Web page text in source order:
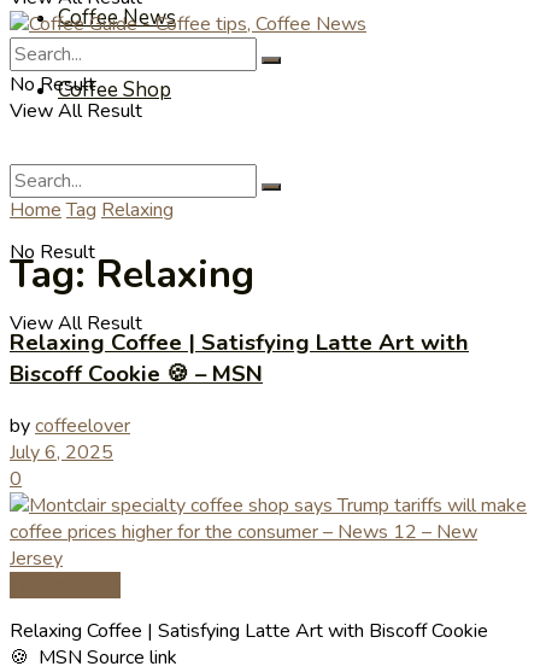
Coffee News
Coffee Shop
No Result
View All Result
No Result
View All Result
Home Tag Relaxing
Tag:Relaxing
Relaxing Coffee | Satisfying Latte Art with
Biscoff Cookie 🍪 – MSN
bycoffeelover
July 6, 2025
0
Relaxing Coffee | Satisfying Latte Art with Biscoff Cookie
🍪 MSN Source link